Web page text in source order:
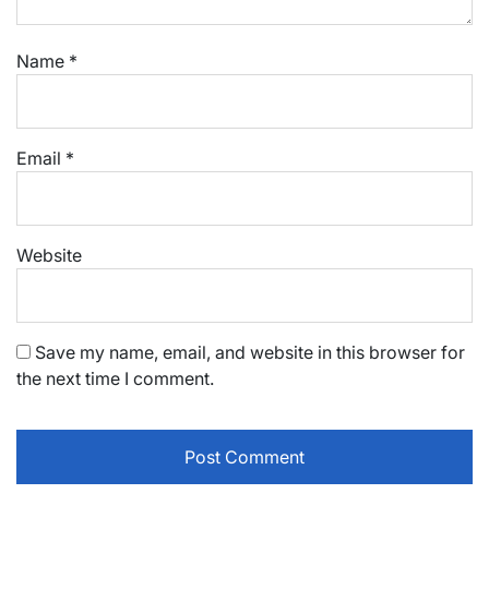
Name *
Email *
Website
Save my name, email, and website in this browser for
the next time I comment.